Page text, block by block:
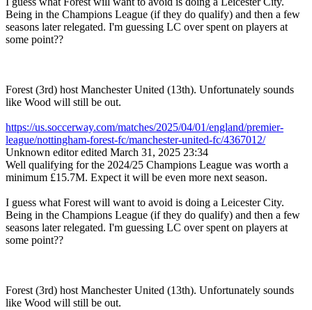
Being in the Champions League (if they do qualify) and then a few
seasons later relegated. I'm guessing LC over spent on players at
some point??
Forest (3rd) host Manchester United (13th). Unfortunately sounds
like Wood will still be out.
https://us.soccerway.com/matches/2025/04/01/england/premier-
league/nottingham-forest-fc/manchester-united-fc/4367012/
Unknown editor edited March 31, 2025 23:34
Well qualifying for the 2024/25 Champions League was worth a
minimum £15.7M. Expect it will be even more next season.
I guess what Forest will want to avoid is doing a Leicester City.
Being in the Champions League (if they do qualify) and then a few
seasons later relegated. I'm guessing LC over spent on players at
some point??
Forest (3rd) host Manchester United (13th). Unfortunately sounds
like Wood will still be out.